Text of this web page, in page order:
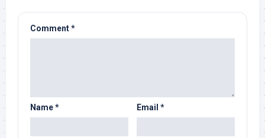
Comment*
Name* Email *